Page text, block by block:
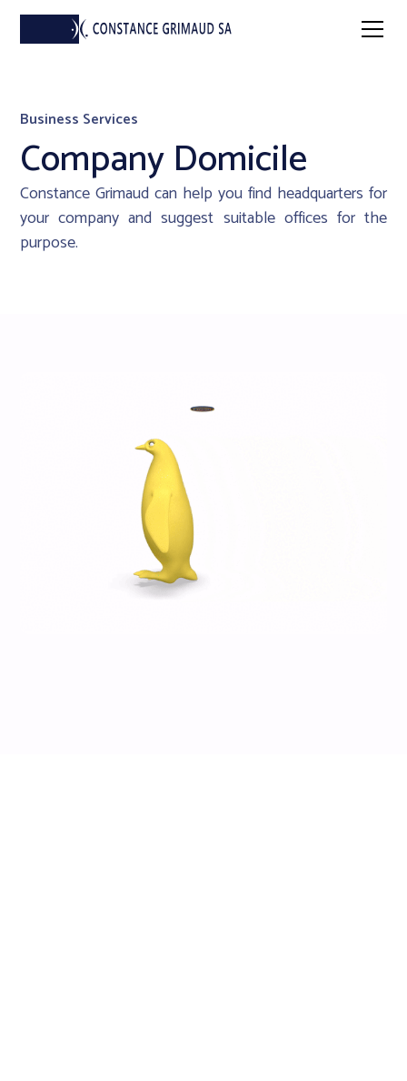
Business Services
Company Domicile
Constance Grimaud can help you find headquarters for
your company and suggest suitable offices for the
purpose.